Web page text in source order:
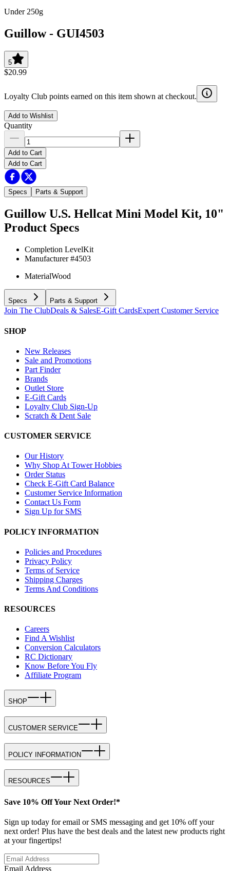
Under 250g
Guillow- GUI4503
5
$20.99
Loyalty Club points earned on this item shown at checkout.
Add to Wishlist
Quantity
Add to Cart
Add to Cart
Specs Parts & Support
Guillow U.S. Hellcat Mini Model Kit, 10"
Product Specs
Completion LevelKit
Manufacturer #4503
MaterialWood
Specs Parts & Support
Join The ClubDeals & SalesE-Gift CardsExpert Customer Service
SHOP
New Releases
Sale and Promotions
Part Finder
Brands
Outlet Store
E-Gift Cards
Loyalty Club Sign-Up
Scratch & Dent Sale
CUSTOMER SERVICE
Our History
Why Shop At Tower Hobbies
Order Status
Check E-Gift Card Balance
Customer Service Information
Contact Us Form
Sign Up for SMS
POLICY INFORMATION
Policies and Procedures
Privacy Policy
Terms of Service
Shipping Charges
Terms And Conditions
RESOURCES
Careers
Find A Wishlist
Conversion Calculators
RC Dictionary
Know Before You Fly
Affiliate Program
SHOP
CUSTOMER SERVICE
POLICY INFORMATION
RESOURCES
Save 10% Off Your Next Order!*
Sign up today for email or SMS messaging and get 10% off your
next order! Plus have the best deals and the latest new products right
at your fingertips!
Email Address